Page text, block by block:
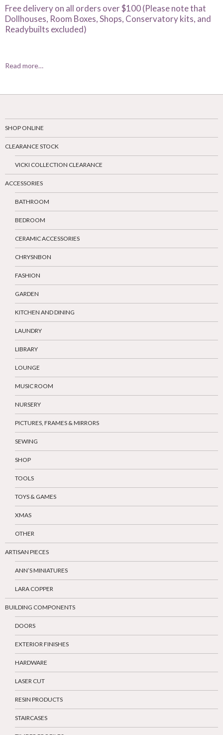
Free delivery on all orders over $100 (Please note that
Dollhouses, Room Boxes, Shops, Conservatory kits, and
Readybuilts excluded)
Read more…
SHOP ONLINE
CLEARANCE STOCK
VICKI COLLECTION CLEARANCE
ACCESSORIES
BATHROOM
BEDROOM
CERAMIC ACCESSORIES
CHRYSNBON
FASHION
GARDEN
KITCHEN AND DINING
LAUNDRY
LIBRARY
LOUNGE
MUSIC ROOM
NURSERY
PICTURES, FRAMES & MIRRORS
SEWING
SHOP
TOOLS
TOYS & GAMES
XMAS
OTHER
ARTISAN PIECES
ANN’S MINIATURES
LARA COPPER
BUILDING COMPONENTS
DOORS
EXTERIOR FINISHES
HARDWARE
LASER CUT
RESIN PRODUCTS
STAIRCASES